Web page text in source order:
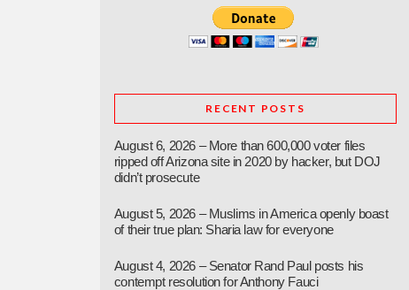
RECENT POSTS
August 6, 2026 – More than 600,000 voter files
ripped off Arizona site in 2020 by hacker, but DOJ
didn’t prosecute
August 5, 2026 – Muslims in America openly boast
of their true plan: Sharia law for everyone
August 4, 2026 – Senator Rand Paul posts his
contempt resolution for Anthony Fauci